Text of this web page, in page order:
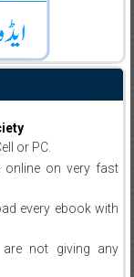
or PC.
online on very fast
every ebook with
not giving any